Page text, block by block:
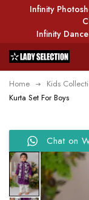
Infinity
Infinity
Home Kids
Kurta Set For Boys
Chat on